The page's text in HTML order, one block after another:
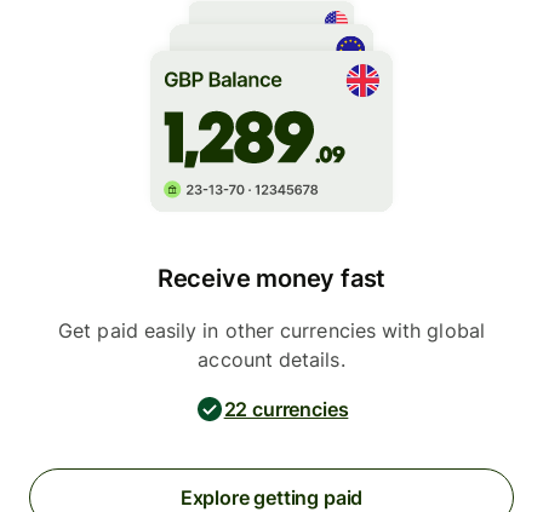
Receive money fast
Get paid easily in other currencies with global
account details.
22 currencies
Explore getting paid